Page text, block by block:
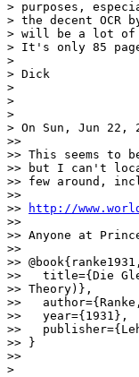
> purposes,
> the decent
> will be a lot of
> It's only 85
>
> Dick
>
>
>
> On Sun, Jun 22,
>>
>> This seems to
>> but I can't
>> few around,
>>
>>
http://
>>
>> Anyone at
>>
>> @book{ranke1931,
>>   title={Die
>> Theory)},
>>
>>   year={1931},
>>
>> }
>>
>